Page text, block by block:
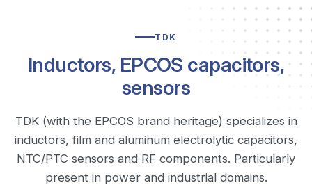
TDK
Inductors, EPCOS capacitors,
sensors
TDK (with the EPCOS brand heritage) specializes in
inductors, film and aluminum electrolytic capacitors,
NTC/PTC sensors and RF components. Particularly
present in power and industrial domains.